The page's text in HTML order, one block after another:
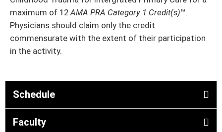
maximum of 12 AMA PRA Category 1 Credit(s)™.
Physicians should claim only the credit
commensurate with the extent of their participation
in the activity.
Schedule
Faculty